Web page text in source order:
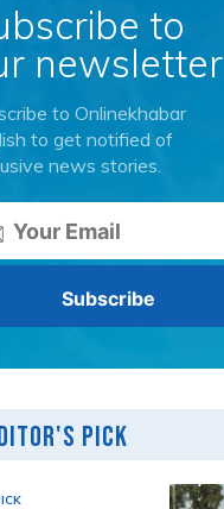
to
newsletter
to Onlinekhabar
to get notified of
news stories.
Pick